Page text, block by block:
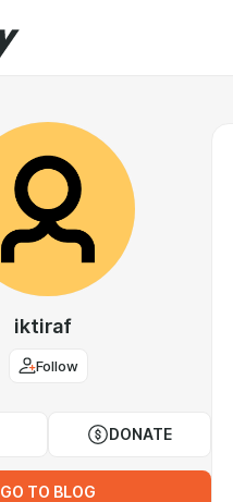
iktiraf
Follow
DONATE
GO TO BLOG